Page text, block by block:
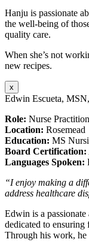
Hanju is passionate
the well-being of
quality care.
When she’s not
new recipes.
x
Edwin Escueta,
Role: Nurse
Location: Rosemead
Education: MS
Board Certification:
Languages Spoken:
“I enjoy making a
address healthcare
Edwin is a
dedicated to ensuring
Through his work, he